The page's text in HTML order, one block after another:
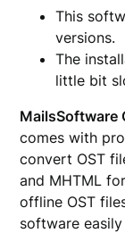
This
versions.
The
little bit
MailsSoftware
comes with
convert OST
and MHTML
offline OST
software